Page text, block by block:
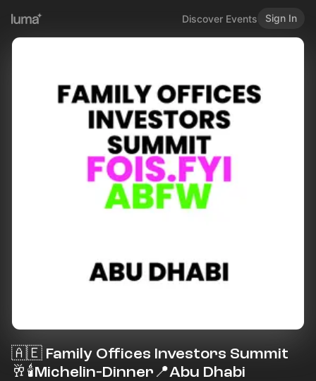
Discover Events Sign In
🇦🇪 Family Offices Investors Summit
🥂🕯Michelin‑Dinner📍Abu Dhabi